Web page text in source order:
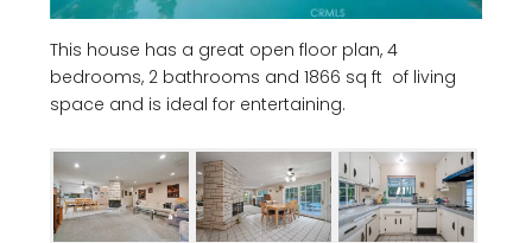
This house has a great open floor plan, 4
bedrooms, 2 bathrooms and 1866 sq ft of living
space and is ideal for entertaining.